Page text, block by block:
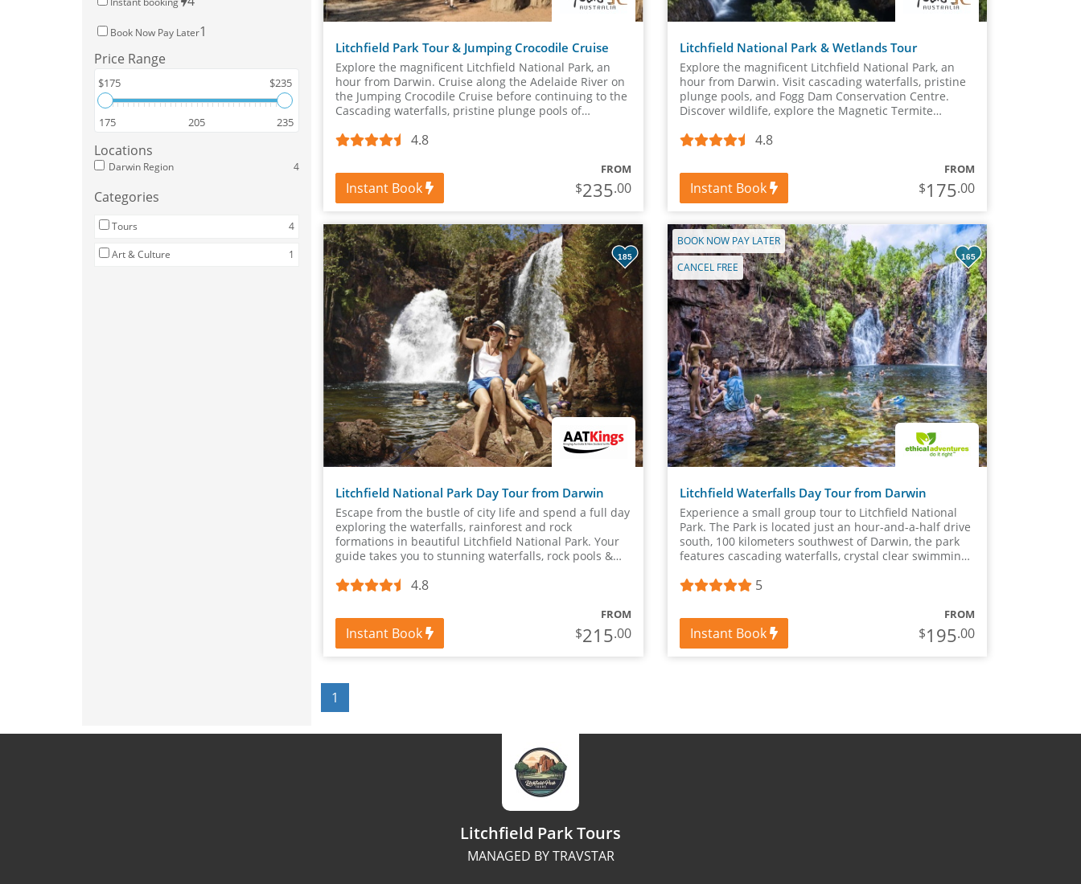
Book Now Pay Later1
Price Range
$175 $235
175 205 235
Locations
Darwin Region 4
Categories
Tours 4
Art & Culture 1
Litchfield Park Tour & Jumping Crocodile Cruise
Explore the magnificent Litchfield National Park, an
hour from Darwin. Cruise along the Adelaide River on
the Jumping Crocodile Cruise before continuing to the
Cascading waterfalls, pristine plunge pools of
4.8
Instant Book
FROM
$235.00
Litchfield National Park & Wetlands Tour
Explore the magnificent Litchfield National Park, an
hour from Darwin. Visit cascading waterfalls, pristine
plunge pools, and Fogg Dam Conservation Centre.
Discover wildlife, explore the Magnetic Termite
4.8
Instant Book
FROM
$175.00
185
Litchfield National Park Day Tour from Darwin
Escape from the bustle of city life and spend a full day
exploring the waterfalls, rainforest and rock
formations in beautiful Litchfield National Park. Your
guide takes you to stunning waterfalls, rock pools &
4.8
Instant Book
FROM
$215.00
BOOK NOW PAY LATER
CANCEL FREE
165
Litchfield Waterfalls Day Tour from Darwin
Experience a small group tour to Litchfield National
Park. The Park is located just an hour-and-a-half drive
south, 100 kilometers southwest of Darwin, the park
features cascading waterfalls, crystal clear swimming
5
Instant Book
FROM
$195.00
1
Litchfield Park Tours
MANAGED BY TRAVSTAR